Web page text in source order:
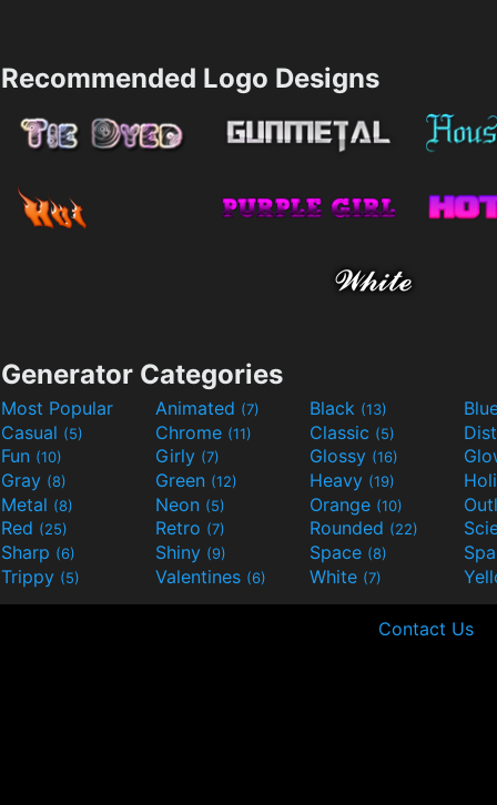
Recommended Logo Designs
Generator Categories
Most Popular Animated (7) Black (13)
Casual (5) Chrome (11) Classic (5)
Fun (10) Girly (7) Glossy (16)
Gray (8) Green (12) Heavy (19)
Metal (8) Neon (5) Orange (10)
Red (25) Retro (7) Rounded (22)
Sharp (6) Shiny (9) Space (8)
Trippy (5) Valentines (6) White (7)
Contact Us